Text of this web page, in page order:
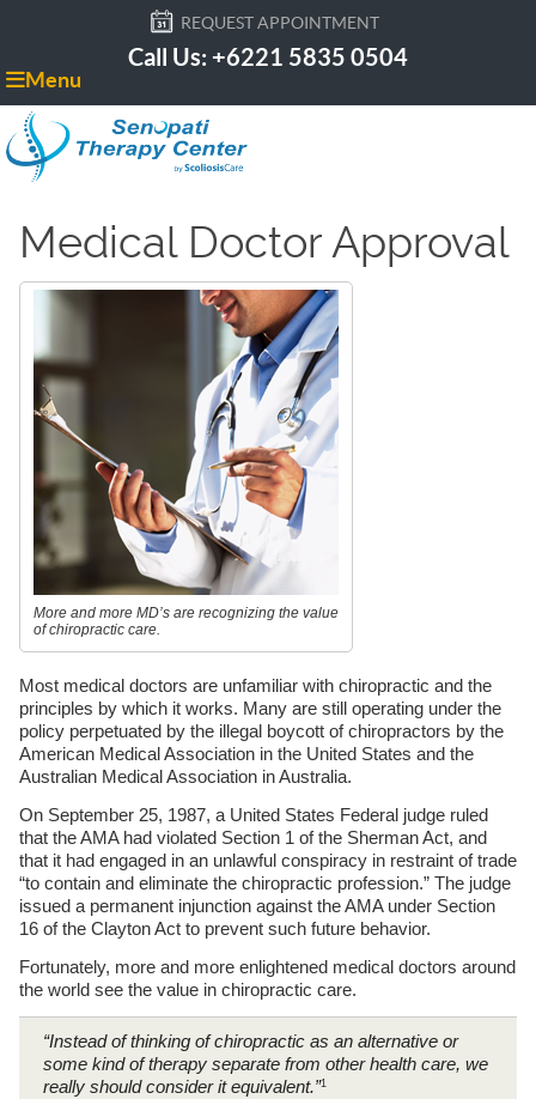
REQUEST APPOINTMENT
Call Us: +6221 5835 0504
Menu
Medical Doctor Approval
More and more MD’s are recognizing the value
of chiropractic care.
Most medical doctors are unfamiliar with chiropractic and the
principles by which it works. Many are still operating under the
policy perpetuated by the illegal boycott of chiropractors by the
American Medical Association in the United States and the
Australian Medical Association in Australia.
On September 25, 1987, a United States Federal judge ruled
that the AMA had violated Section 1 of the Sherman Act, and
that it had engaged in an unlawful conspiracy in restraint of trade
“to contain and eliminate the chiropractic profession.” The judge
issued a permanent injunction against the AMA under Section
16 of the Clayton Act to prevent such future behavior.
Fortunately, more and more enlightened medical doctors around
the world see the value in chiropractic care.
“Instead of thinking of chiropractic as an alternative or
some kind of therapy separate from other health care, we
really should consider it equivalent.”1